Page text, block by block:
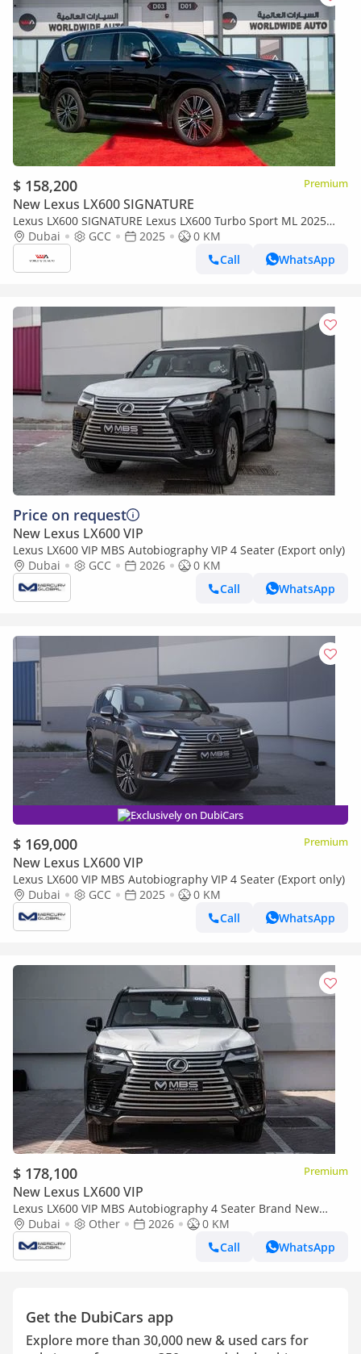
$ 158,200 Premium
New Lexus LX600 SIGNATURE
Lexus LX600 SIGNATURE Lexus LX600 Turbo Sport ML 2025
3.5L Petrol V6
Dubai GCC 2025
0 KM
Call
WhatsApp
Price on request
New Lexus LX600 VIP
Lexus LX600 VIP MBS Autobiography VIP 4 Seater (Export only)
Dubai
GCC 2026
0 KM
Call
WhatsApp
Exclusively on DubiCars
$ 169,000 Premium
New Lexus LX600 VIP
Lexus LX600 VIP MBS Autobiography VIP 4 Seater (Export only)
Dubai
GCC 2025
0 KM
Call
WhatsApp
$ 178,100 Premium
New Lexus LX600 VIP
Lexus LX600 VIP MBS Autobiography 4 Seater Brand New
(Export only)
Dubai Other 2026
0 KM
Call
WhatsApp
Get the DubiCars app
Explore more than 30,000 new & used cars for